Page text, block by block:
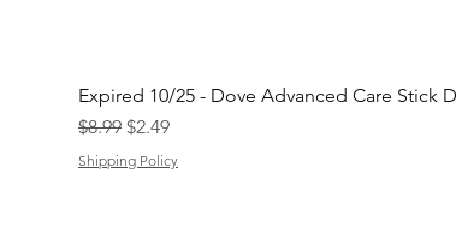
Expired 10/25 - Dove Advanced Care Stick
Regular Price
$8.99 Sale Price
$2.49
Shipping Policy